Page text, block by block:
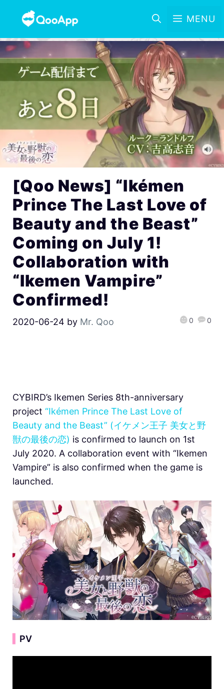
MENU
[Qoo News] “Ikémen
Prince The Last Love of
Beauty and the Beast”
Coming on July 1!
Collaboration with
“Ikemen Vampire”
Confirmed!
2020-06-24 by Mr. Qoo 0 0
CYBIRD’s Ikemen Series 8th-anniversary
project “Ikémen Prince The Last Love of
Beauty and the Beast” (イケメン王子 美女と野
獣の最後の恋) is confirmed to launch on 1st
July 2020. A collaboration event with “Ikemen
Vampire” is also confirmed when the game is
launched.
PV